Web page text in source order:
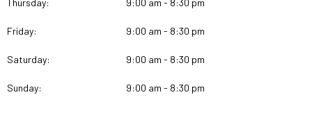
Thursday: 9:00 am - 8:30 pm
Friday: 9:00 am - 8:30 pm
Saturday: 9:00 am - 8:30 pm
Sunday: 9:00 am - 8:30 pm